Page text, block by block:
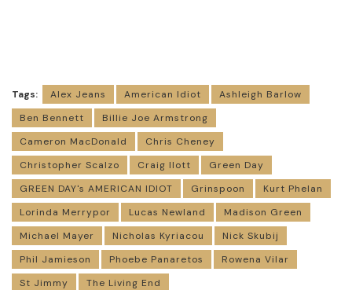
Tags: Alex Jeans American Idiot
Ashleigh Barlow
Ben Bennett
Billie Joe Armstrong
Cameron MacDonald
Chris Cheney
Christopher Scalzo
Craig Ilott
Green Day
GREEN DAY's AMERICAN IDIOT
Grinspoon
Kurt Phelan
Lorinda Merrypor
Lucas Newland
Madison Green
Michael Mayer
Nicholas Kyriacou
Nick Skubij
Phil Jamieson
Phoebe Panaretos
Rowena Vilar
St Jimmy
The Living End